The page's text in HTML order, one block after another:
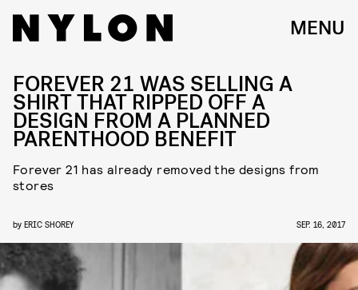
MENU
FOREVER 21 WAS SELLING A
SHIRT THAT RIPPED OFF A
DESIGN FROM A PLANNED
PARENTHOOD BENEFIT
Forever 21 has already removed the designs from
stores
by ERIC SHOREY SEP. 16, 2017